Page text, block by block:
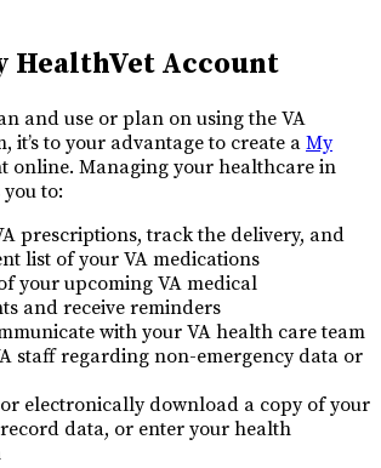
HealthVet Account
and use or plan on using the VA
it’s to your advantage to create a My
online. Managing your healthcare in
to:
prescriptions, track the delivery, and
list of your VA medications
your upcoming VA medical
and receive reminders
with your VA health care team
staff regarding non-emergency data or
electronically download a copy of your
data, or enter your health